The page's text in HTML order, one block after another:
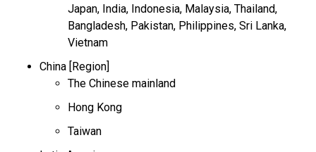
Japan, India, Indonesia, Malaysia, Thailand,
Bangladesh, Pakistan, Philippines, Sri Lanka,
Vietnam
China [Region]
The Chinese mainland
Hong Kong
Taiwan